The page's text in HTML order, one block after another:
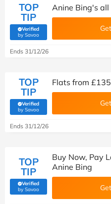
TOP
TIP
Verified
by Savoo(verified by Savoo deals team)
Anine Bing's
Ends 31/12/26
TOP
TIP
Verified
by Savoo(verified by Savoo deals team)
Flats from
Ends 31/12/26
TOP
TIP
Verified
by Savoo(verified by Savoo deals team)
Buy Now, Pay
Anine Bing